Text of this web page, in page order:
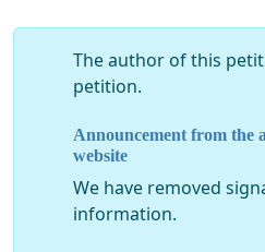
The author of this
petition.
Announcement from the
website
We have removed
information.